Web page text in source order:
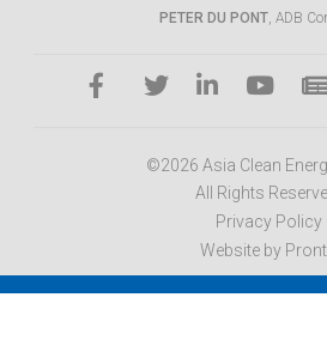
PETER DU PONT, ADB
©2026 Asia Clean
All Rights
Privacy Policy
Website by